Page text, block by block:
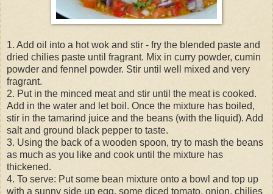
1. Add oil into a hot wok and stir - fry the blended paste and
dried chilies paste until fragrant. Mix in curry powder, cumin
powder and fennel powder. Stir until well mixed and very
fragrant.
2. Put in the minced meat and stir until the meat is cooked.
Add in the water and let boil. Once the mixture has boiled,
stir in the tamarind juice and the beans (with the liquid). Add
salt and ground black pepper to taste.
3. Using the back of a wooden spoon, try to mash the beans
as much as you like and cook until the mixture has
thickened.
4. To serve: Put some bean mixture onto a bowl and top up
with a sunny side up egg, some diced tomato, onion, chilies